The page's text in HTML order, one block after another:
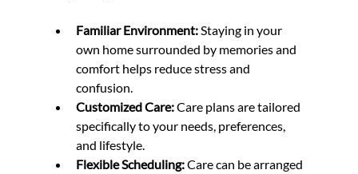
Familiar Environment: Staying in your
own home surrounded by memories and
comfort helps reduce stress and
confusion.
Customized Care: Care plans are tailored
specifically to your needs, preferences,
and lifestyle.
Flexible Scheduling: Care can be arranged